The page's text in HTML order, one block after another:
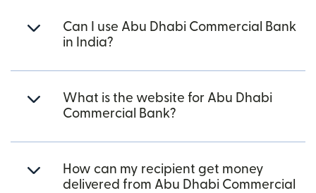
Can I use Abu Dhabi Commercial Bank
in India?
What is the website for Abu Dhabi
Commercial Bank?
How can my recipient get money
delivered from Abu Dhabi Commercial